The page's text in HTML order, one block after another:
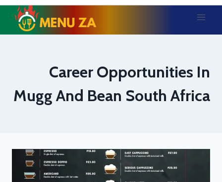
Skip
content
Career Opportunities In
Mugg And Bean South Africa